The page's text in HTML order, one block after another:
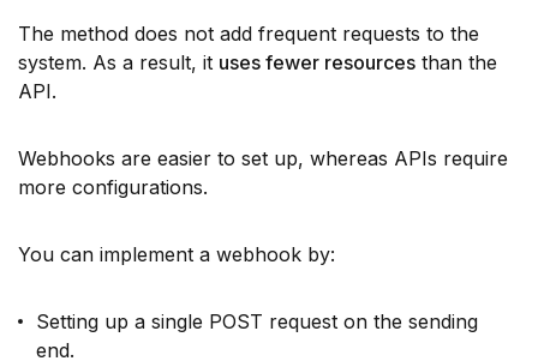
The method does not add frequent requests to the
system. As a result, it uses fewer resources than the
API.
Webhooks are easier to set up, whereas APIs require
more configurations.
You can implement a webhook by:
Setting up a single POST request on the sending
end.